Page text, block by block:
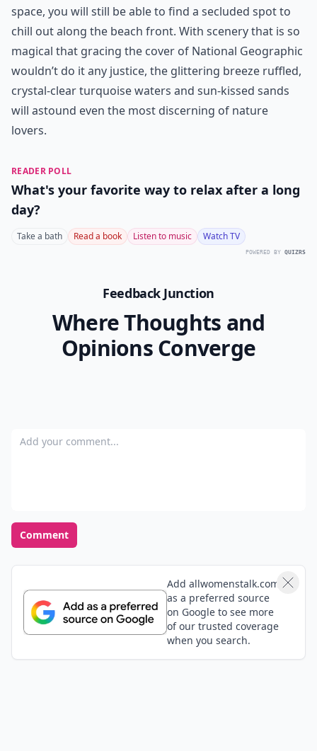
space, you will still be able to find a secluded spot to
chill out along the beach front. With scenery that is so
magical that gracing the cover of National Geographic
wouldn’t do it any justice, the glittering breeze ruffled,
crystal-clear turquoise waters and sun-kissed sands
will astound even the most discerning of nature
lovers.
READER POLL
What's your favorite way to relax after a long
day?
Take a bath Read a book Listen to music Watch TV
POWERED BY QUIZRS
Feedback Junction
Where Thoughts and
Opinions Converge
Add your comment
Comment
Add allwomenstalk.com
as a preferred source
on Google to see more
of our trusted coverage
when you search.